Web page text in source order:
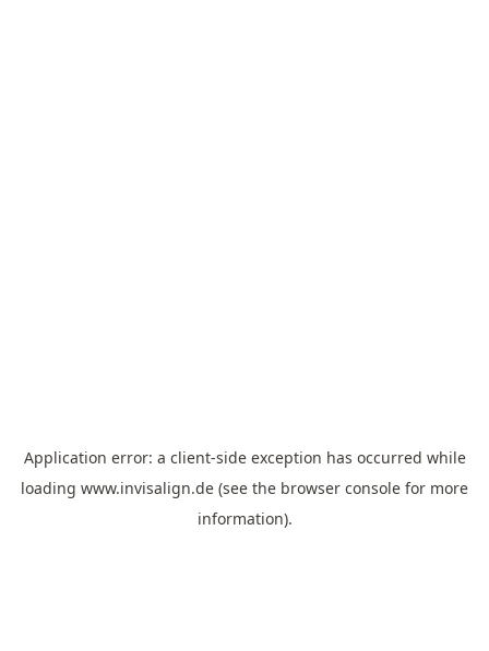
Application error: a client-side exception has occurred while
loading www.invisalign.de (see the browser console for more
information).